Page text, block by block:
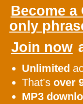
Become
only
Join now
Unlimited
That’s over
MP3